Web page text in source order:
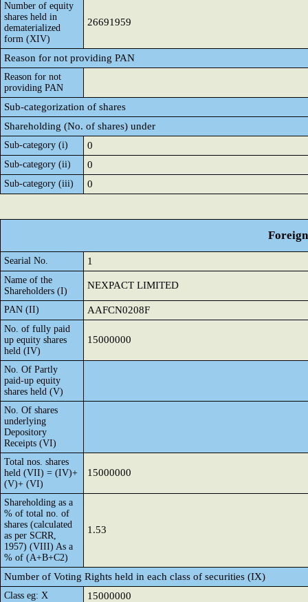
Number of equity
shares held in
dematerialized
form (XIV)
26691959
Reason for not providing PAN
Reason for not
providing PAN
Sub-categorization of shares
Shareholding (No. of shares) under
Sub-category (i) 0
Sub-category (ii) 0
Sub-category (iii) 0
Searial No. 1
Name of the
Shareholders (I)
NEXPACT LIMITED
PAN (II) AAFCN0208F
No. of fully paid
up equity shares
held (IV)
15000000
No. Of Partly
paid-up equity
shares held (V)
No. Of shares
underlying
Depository
Receipts (VI)
Total nos. shares
held (VII) = (IV)+
(V)+ (VI)
15000000
Shareholding as a
% of total no. of
shares (calculated
as per SCRR,
1957) (VIII) As a
% of (A+B+C2)
1.53
Number of Voting Rights held in each class of securities (IX)
Class eg: X 15000000